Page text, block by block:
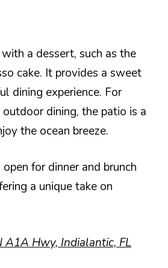
a dessert, such as the
cake. It provides a sweet
dining experience. For
dining, the patio is a
the ocean breeze.
for dinner and brunch
a unique take on
A1A Hwy, Indialantic, FL